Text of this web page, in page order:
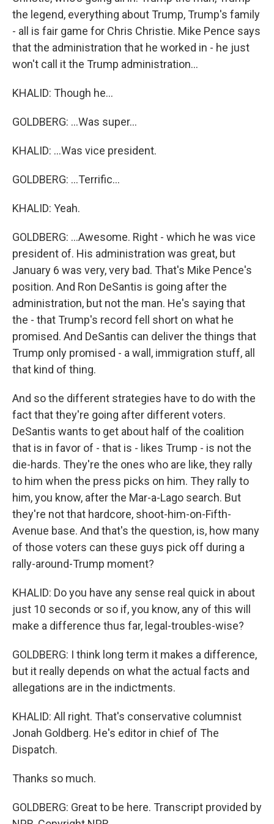
the legend, everything about Trump, Trump's family
- all is fair game for Chris Christie. Mike Pence says
that the administration that he worked in - he just
won't call it the Trump administration...
KHALID: Though he...
GOLDBERG: ...Was super...
KHALID: ...Was vice president.
GOLDBERG: ...Terrific...
KHALID: Yeah.
GOLDBERG: ...Awesome. Right - which he was vice
president of. His administration was great, but
January 6 was very, very bad. That's Mike Pence's
position. And Ron DeSantis is going after the
administration, but not the man. He's saying that
the - that Trump's record fell short on what he
promised. And DeSantis can deliver the things that
Trump only promised - a wall, immigration stuff, all
that kind of thing.
And so the different strategies have to do with the
fact that they're going after different voters.
DeSantis wants to get about half of the coalition
that is in favor of - that is - likes Trump - is not the
die-hards. They're the ones who are like, they rally
to him when the press picks on him. They rally to
him, you know, after the Mar-a-Lago search. But
they're not that hardcore, shoot-him-on-Fifth-
Avenue base. And that's the question, is, how many
of those voters can these guys pick off during a
rally-around-Trump moment?
KHALID: Do you have any sense real quick in about
just 10 seconds or so if, you know, any of this will
make a difference thus far, legal-troubles-wise?
GOLDBERG: I think long term it makes a difference,
but it really depends on what the actual facts and
allegations are in the indictments.
KHALID: All right. That's conservative columnist
Jonah Goldberg. He's editor in chief of The
Dispatch.
Thanks so much.
GOLDBERG: Great to be here. Transcript provided by